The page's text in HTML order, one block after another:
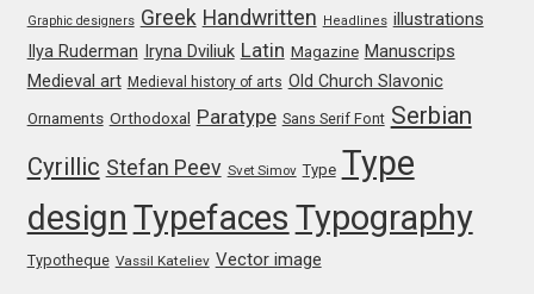
Jordan Jelev
Jos Buivenga
Juan Pablo del Peral
Juho Hiilivirta
Graphic designers Greek Handwritten Headlines illustrations
Ilya Ruderman Iryna Dviliuk Latin Magazine Manuscrips
Medieval art Medieval history of arts Old Church Slavonic
Ornaments Orthodoxal Paratype Sans Serif Font Serbian
Cyrillic Stefan Peev Svet Simov Type Type
design Typefaces Typography
Typotheque Vassil Kateliev Vector image